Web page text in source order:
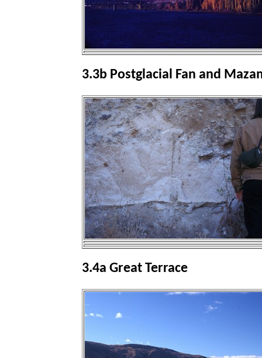
3.3b Postglacial Fan and
3.4a Great Terrace